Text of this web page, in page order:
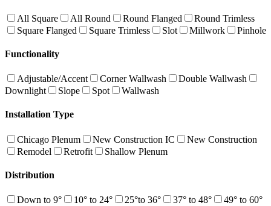
All Square All Round Round Flanged
Round Trimless
Square Flanged
Square Trimless Slot Millwork Pinhole
Functionality
Adjustable/Accent Corner Wallwash
Double Wallwash
Downlight
Slope Spot Wallwash
Installation Type
Chicago Plenum New Construction IC
New Construction
Remodel
Retrofit Shallow Plenum
Distribution
Down to 9° 10° to 24° 25°to 36° 37° to 48° 49° to 60°